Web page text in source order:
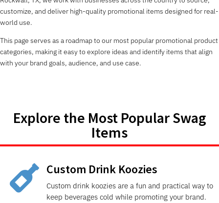
customize, and deliver high-quality promotional items designed for real-
world use.
This page serves as a roadmap to our most popular promotional product
categories, making it easy to explore ideas and identify items that align
with your brand goals, audience, and use case.
Explore the Most Popular Swag
Items
 Custom Drink Koozies
Custom drink koozies are a fun and practical way to
keep beverages cold while promoting your brand.